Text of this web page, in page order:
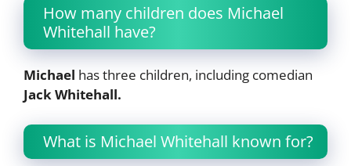
How many children does Michael
Whitehall have?
Michael has three children, including comedian
Jack Whitehall.
What is Michael Whitehall known for?